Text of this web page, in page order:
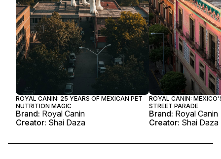
ROYAL CANIN: 25 YEARS OF MEXICAN PET
NUTRITION MAGIC
Brand: Royal Canin
Creator: Shai Daza
ROYAL CANIN:
STREET PARADE
Brand: Royal Canin
Creator: Shai Daza